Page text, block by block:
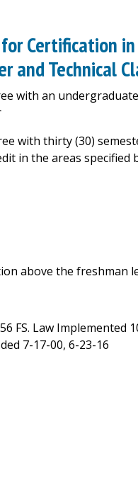
Certification
and Technical
with an
with thirty (30)
in the areas specified
above the freshman
FS. Law Implemented
7-17-00, 6-23-16